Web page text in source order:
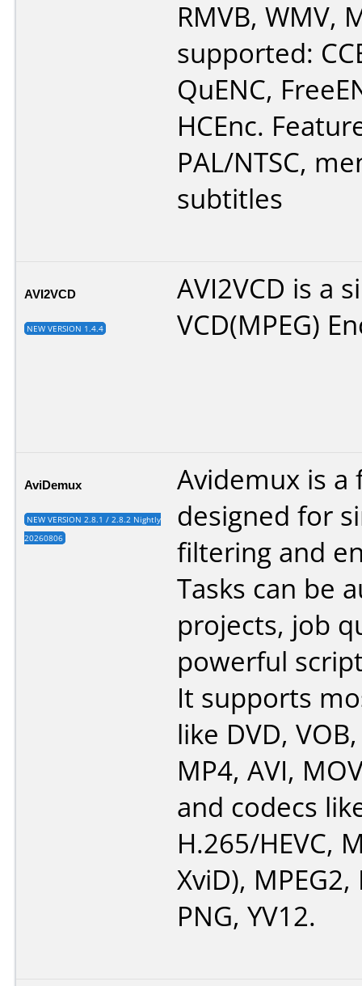
RMVB, WMV,
supported:
QuENC,
HCEnc.
PAL/NTSC,
subtitles
AVI2VCD
NEW VERSION 1.4.4
AVI2VCD is a
VCD(MPEG)
AviDemux
NEW VERSION 2.8.1 / 2.8.2 Nightly
20260806
Avidemux is
designed for
filtering and
Tasks can be
projects, job
powerful
It supports
like DVD,
MP4, AVI,
and codecs
H.265/HEVC,
XviD), MPEG2,
PNG, YV12.